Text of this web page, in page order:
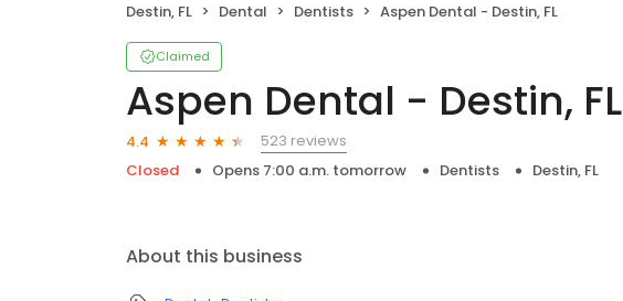
Destin, FL Dental Dentists Aspen Dental - Destin, FL
Claimed
Aspen Dental - Destin, FL
4.4
523 reviews
Closed
Opens 7:00 a.m. tomorrow Dentists Destin, FL
About this business